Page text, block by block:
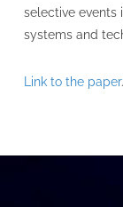
selective events
systems and
Link to the paper.